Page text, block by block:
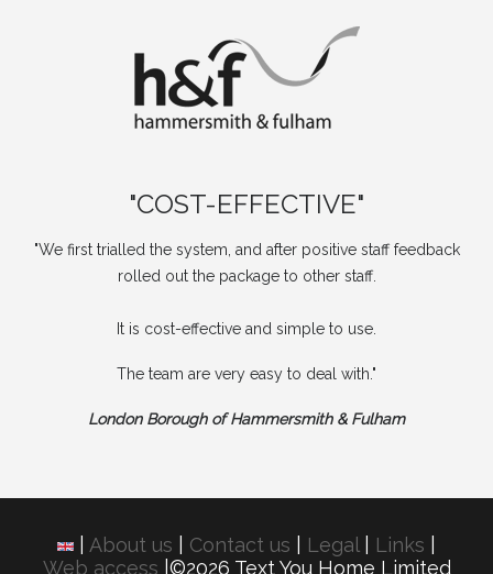
"COST-EFFECTIVE"
"We first trialled the system, and after positive staff feedback
rolled out the package to other staff.
It is cost-effective and simple to use.
The team are very easy to deal with."
London Borough of Hammersmith & Fulham
About us Contact us Legal Links
Web access |©2026 Text You Home Limited